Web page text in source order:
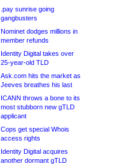
.pay sunrise going
gangbusters
Nominet dodges millions in
member refunds
Identity Digital takes over
25-year-old TLD
Ask.com hits the market as
Jeeves breathes his last
ICANN throws a bone to its
most stubborn new gTLD
applicant
Cops get special Whois
access rights
Identity Digital acquires
another dormant gTLD